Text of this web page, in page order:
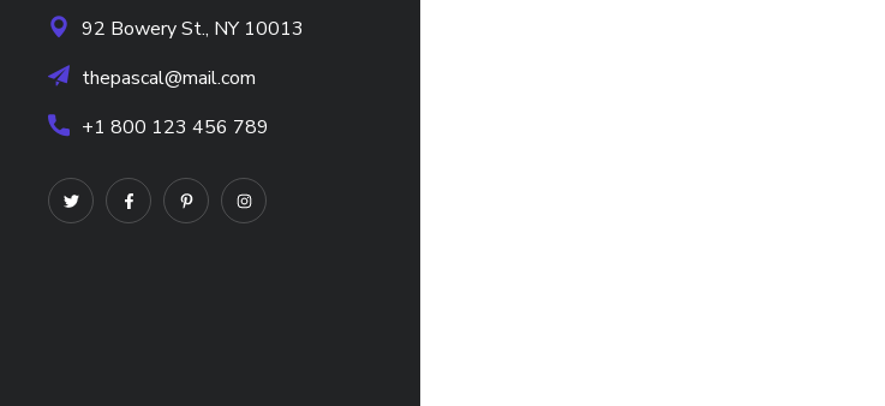
92 Bowery St., NY 10013
thepascal@mail.com
+1 800 123 456 789